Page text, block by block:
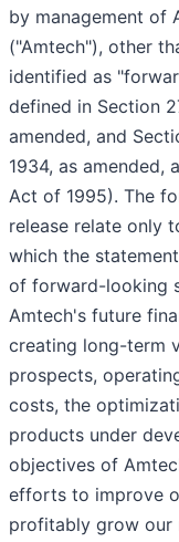
by management of
("Amtech"), other
identified as
defined in Section
amended, and
1934, as amended,
Act of 1995). The
release relate only
which the
of forward-looking
Amtech's future
creating long-term
prospects,
costs, the
products under
objectives of
efforts to improve
profitably grow our